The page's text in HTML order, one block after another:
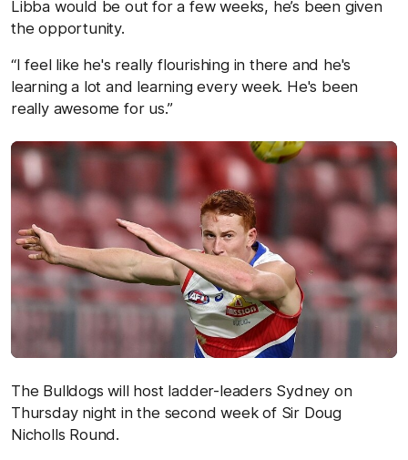
Libba would be out for a few weeks, he’s been given
the opportunity.
“I feel like he's really flourishing in there and he's
learning a lot and learning every week. He's been
really awesome for us.”
The Bulldogs will host ladder-leaders Sydney on
Thursday night in the second week of Sir Doug
Nicholls Round.